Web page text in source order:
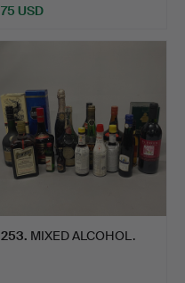
75 USD
253. MIXED ALCOHOL.